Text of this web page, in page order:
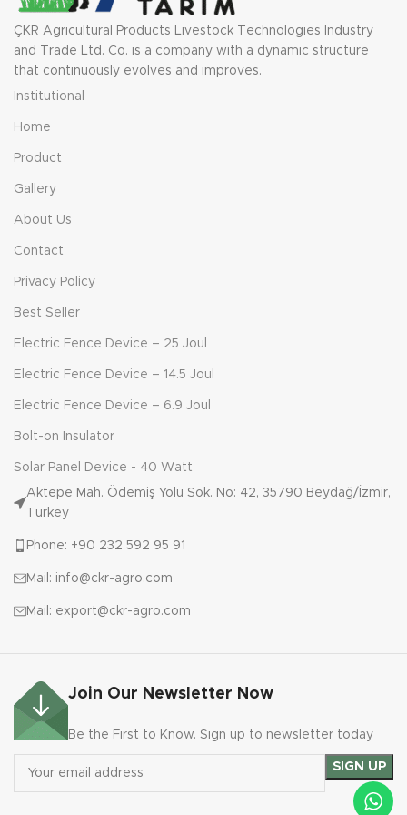
ÇKR Agricultural Products Livestock Technologies Industry
and Trade Ltd. Co. is a company with a dynamic structure
that continuously evolves and improves.
Institutional
Home
Product
Gallery
About Us
Contact
Privacy Policy
Best Seller
Electric Fence Device – 25 Joul
Electric Fence Device – 14.5 Joul
Electric Fence Device – 6.9 Joul
Bolt-on Insulator
Solar Panel Device - 40 Watt
Aktepe Mah. Ödemiş Yolu Sok. No: 42, 35790 Beydağ/İzmir,
Turkey
Phone: +90 232 592 95 91
Mail: info@ckr-agro.com
Mail: export@ckr-agro.com
Join Our Newsletter Now
Be the First to Know. Sign up to newsletter today